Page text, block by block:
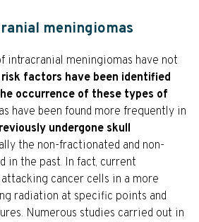
meningiomas
intracranial meningiomas have not
risk factors have been identified
occurrence of these types of
have been found more frequently in
undergone skull
the non-fractionated and non-
in the past. In fact, current
cancer cells in a more
radiation at specific points and
Numerous studies carried out in